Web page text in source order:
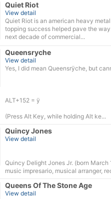
Quiet Riot
View detail
Quiet Riot is an american heavy
topping success helped pave the
next decade of commercial...
Queensryche
View detail
Yes, I did mean Queensrÿche, but
ALT+152 = ÿ
(Press Alt Key, while holding Alt ke...
Quincy Jones
View detail
Quincy Delight Jones Jr. (born March
music impresario, musical arranger,
Queens Of The Stone Age
View detail